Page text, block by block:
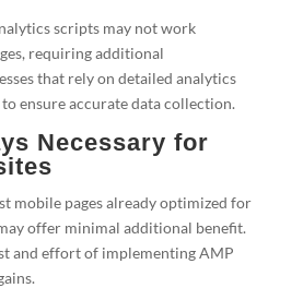
scripts may not work
requiring additional
that rely on detailed analytics
ensure accurate data collection.
Necessary for
mobile pages already optimized for
offer minimal additional benefit.
and effort of implementing AMP